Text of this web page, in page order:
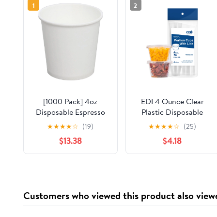
1
[1000 Pack] 4oz
Disposable Espresso
Cups, Karat Paper Hot
Cup, White
★★★★☆ (19)
$13.38
2
EDI 4 Ounce Clear
Plastic Disposable
Portion Cups/Souffle
Cup with Lids, 50 Sets
★★★★☆ (25)
$4.18
Customers who viewed this product also